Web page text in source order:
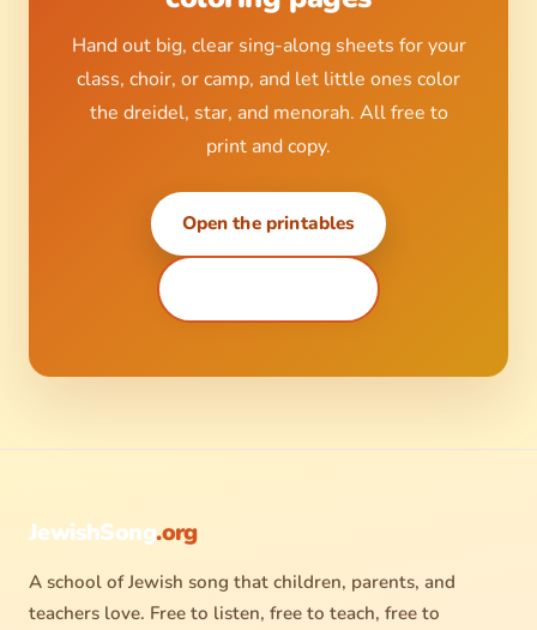
Hand out big, clear sing-along sheets for your
class, choir, or camp, and let little ones color
the dreidel, star, and menorah. All free to
print and copy.
Open the printables
JewishSong.org
A school of Jewish song that children, parents, and
teachers love. Free to listen, free to teach, free to